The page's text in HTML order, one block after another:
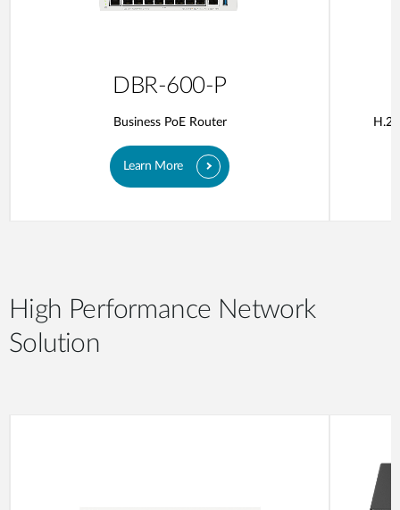
DBR-600-P
Business PoE Router
Learn More
High Performance Network
Solution